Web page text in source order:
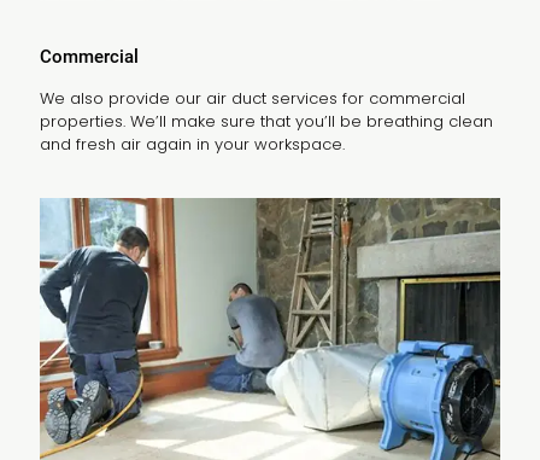
Commercial
We also provide our air duct services for commercial
properties. We’ll make sure that you’ll be breathing clean
and fresh air again in your workspace.